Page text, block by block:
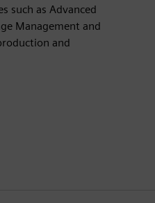
such as Advanced
Management and
and